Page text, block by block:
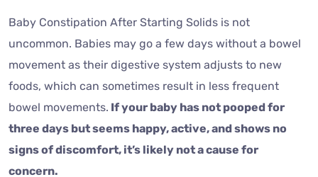
Baby Constipation After Starting Solids is not
uncommon. Babies may go a few days without a bowel
movement as their digestive system adjusts to new
foods, which can sometimes result in less frequent
bowel movements. If your baby has not pooped for
three days but seems happy, active, and shows no
signs of discomfort, it’s likely not a cause for
concern.